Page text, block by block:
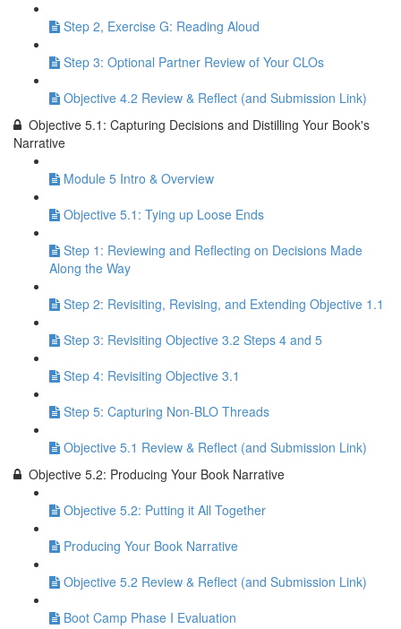
Step 2, Exercise G: Reading Aloud
Step 3: Optional Partner Review of Your CLOs
Objective 4.2 Review & Reflect (and Submission Link)
Objective 5.1: Capturing Decisions and Distilling Your Book's
Narrative
Module 5 Intro & Overview
Objective 5.1: Tying up Loose Ends
Step 1: Reviewing and Reflecting on Decisions Made
Along the Way
Step 2: Revisiting, Revising, and Extending Objective 1.1
Step 3: Revisiting Objective 3.2 Steps 4 and 5
Step 4: Revisiting Objective 3.1
Step 5: Capturing Non-BLO Threads
Objective 5.1 Review & Reflect (and Submission Link)
Objective 5.2: Producing Your Book Narrative
Objective 5.2: Putting it All Together
Producing Your Book Narrative
Objective 5.2 Review & Reflect (and Submission Link)
Boot Camp Phase I Evaluation